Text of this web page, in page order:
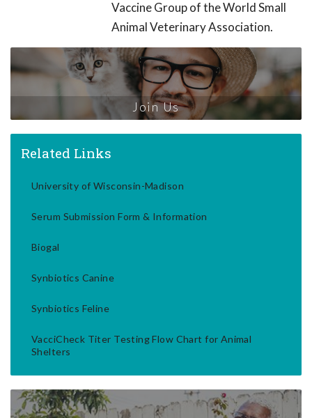
Vaccine Group of the World Small
Animal Veterinary Association.
Join Us
Related Links
University of Wisconsin-Madison
Serum Submission Form & Information
Biogal
Synbiotics Canine
Synbiotics Feline
VacciCheck Titer Testing Flow Chart for Animal
Shelters